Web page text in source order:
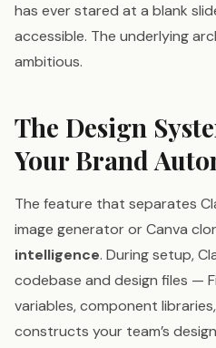
has ever stared at a blank
accessible. The underlying
ambitious.
The Design
Your Brand
The feature that separates
image generator or Canva
intelligence. During setup,
codebase and design files —
variables, component
constructs your team’s